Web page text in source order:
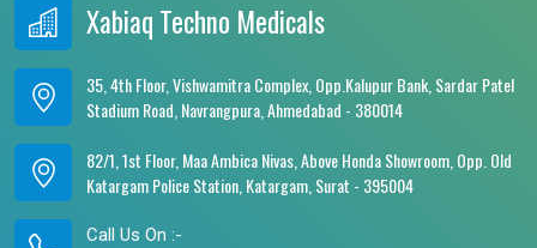
Xabiaq Techno Medicals
35, 4th Floor, Vishwamitra Complex, Opp.Kalupur Bank, Sardar Patel
Stadium Road, Navrangpura, Ahmedabad - 380014
82/1, 1st Floor, Maa Ambica Nivas, Above Honda Showroom, Opp. Old
Katargam Police Station, Katargam, Surat - 395004
Call Us On :-